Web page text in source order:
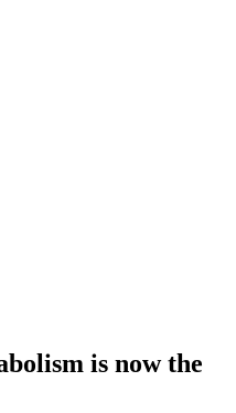
is now the